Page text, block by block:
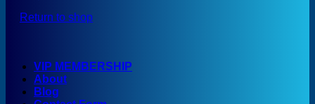
Return to shop
VIP MEMBERSHIP
About
Blog